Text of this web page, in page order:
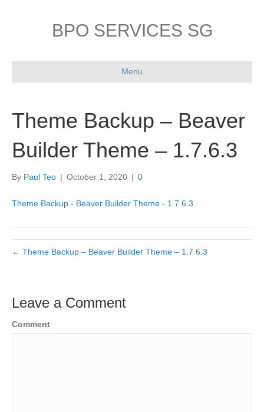
BPO SERVICES SG
Menu
Theme Backup – Beaver
Builder Theme – 1.7.6.3
By Paul Teo | October 1, 2020 | 0
Theme Backup - Beaver Builder Theme - 1.7.6.3
← Theme Backup – Beaver Builder Theme – 1.7.6.3
Leave a Comment
Comment